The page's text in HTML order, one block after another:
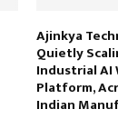
Ajinkya
Quietly
Industrial AI
Platform,
Indian